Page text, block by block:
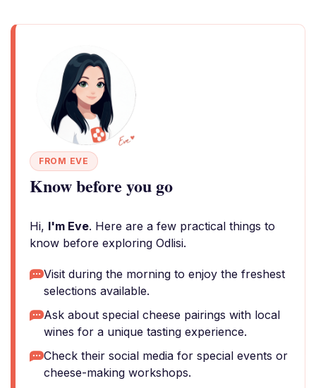
FROM EVE
Know before you go
Hi, I'm Eve. Here are a few practical things to
know before exploring Odlisi.
Visit during the morning to enjoy the freshest
selections available.
Ask about special cheese pairings with local
wines for a unique tasting experience.
Check their social media for special events or
cheese-making workshops.